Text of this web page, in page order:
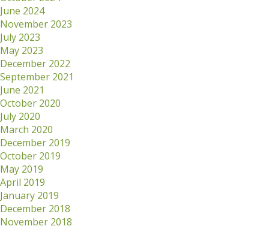
June 2024
November 2023
July 2023
May 2023
December 2022
September 2021
June 2021
October 2020
July 2020
March 2020
December 2019
October 2019
May 2019
April 2019
January 2019
December 2018
November 2018